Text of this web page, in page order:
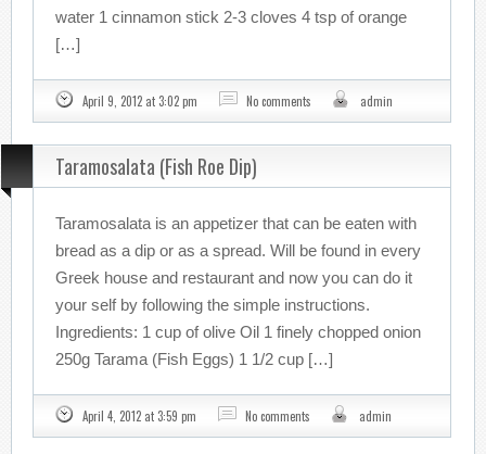
water 1 cinnamon stick 2-3 cloves 4 tsp of orange
[…]
April 9, 2012 at 3:02 pm No comments admin
Taramosalata (Fish Roe Dip)
Taramosalata is an appetizer that can be eaten with
bread as a dip or as a spread. Will be found in every
Greek house and restaurant and now you can do it
your self by following the simple instructions.
Ingredients: 1 cup of olive Oil 1 finely chopped onion
250g Tarama (Fish Eggs) 1 1/2 cup […]
April 4, 2012 at 3:59 pm No comments admin